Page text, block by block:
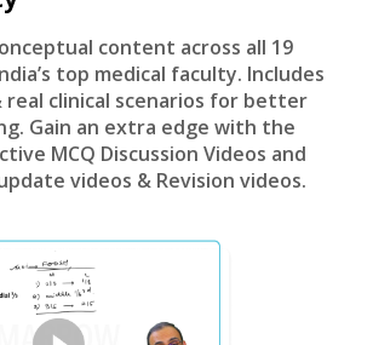
content across all 19
top medical faculty. Includes
real clinical scenarios for better
Gain an extra edge with the
MCQ Discussion Videos and
videos & Revision videos.